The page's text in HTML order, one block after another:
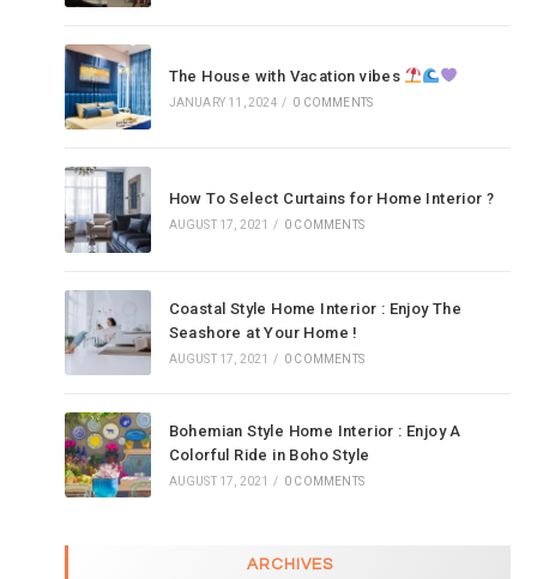
The House with Vacation vibes
JANUARY 11, 2024 / 0 COMMENTS
How To Select Curtains for Home Interior ?
AUGUST 17, 2021 / 0 COMMENTS
Coastal Style Home Interior : Enjoy The
Seashore at Your Home !
AUGUST 17, 2021 / 0 COMMENTS
Bohemian Style Home Interior : Enjoy A
Colorful Ride in Boho Style
AUGUST 17, 2021 / 0 COMMENTS
ARCHIVES